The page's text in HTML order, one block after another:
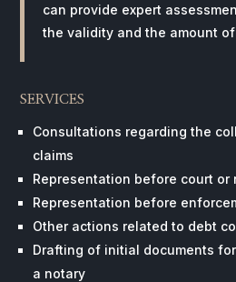
can provide expert
the validity and the amount
SERVICES
Consultations regarding the
claims
Representation before court or
Representation before
Other actions related to debt
Drafting of initial documents
a notary